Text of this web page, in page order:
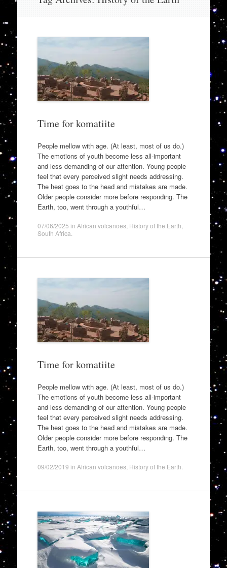
Time for komatiite
People mellow with age. (At least, most of us do.)
The emotions of youth become less all-important
and less demanding of our attention. Young people
feel that every perceived slight needs addressing.
The heat goes to the head and mistakes are made.
Older people consider more before responding. The
Earth, too, went through a youthful…
07/06/2025 in African volcanoes, History of the Earth
South Africa
Time for komatiite
People mellow with age. (At least, most of us do.)
The emotions of youth become less all-important
and less demanding of our attention. Young people
feel that every perceived slight needs addressing.
The heat goes to the head and mistakes are made.
Older people consider more before responding. The
Earth, too, went through a youthful…
09/02/2019 in African volcanoes, History of the Earth